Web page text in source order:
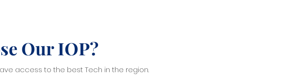
Our IOP?
access to the best Tech in the region.